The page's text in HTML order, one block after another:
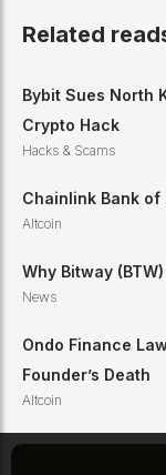
Related
Bybit Sues North
Crypto Hack
Hacks & Scams
Chainlink Bank of
Altcoin
Why Bitway
News
Ondo Finance
Founder’s Death
Altcoin